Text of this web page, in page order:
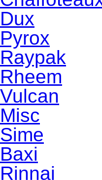
Dux
Pyrox
Raypak
Rheem
Vulcan
Misc
Sime
Baxi
Rinnai